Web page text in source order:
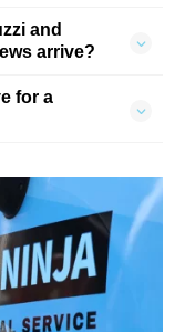
and
arrive?
for a